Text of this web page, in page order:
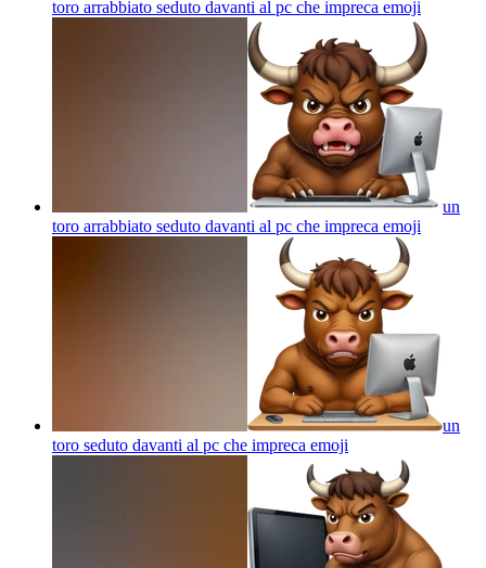
toro arrabbiato seduto davanti al pc che impreca emoji
un
toro arrabbiato seduto davanti al pc che impreca emoji
un
toro seduto davanti al pc che impreca emoji